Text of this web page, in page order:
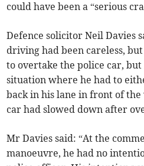
could have been a “serious
Defence solicitor Neil Davies
driving had been careless,
to overtake the police car,
situation where he had to
back in his lane in front of
car had slowed down after
Mr Davies said: “At the
manoeuvre, he had no